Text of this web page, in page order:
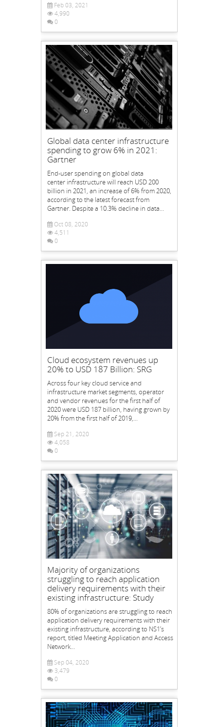
Feb 03, 2021
4,990
0
Global data center infrastructure
spending to grow 6% in 2021:
Gartner
End-user spending on global data
center infrastructure will reach USD 200
billion in 2021, an increase of 6% from 2020,
according to the latest forecast from
Gartner. Despite a 10.3% decline in data...
Oct 08, 2020
4,511
0
Cloud ecosystem revenues up
20% to USD 187 Billion: SRG
Across four key cloud service and
infrastructure market segments, operator
and vendor revenues for the first half of
2020 were USD 187 billion, having grown by
20% from the first half of 2019,...
Sep 21, 2020
4,058
0
Majority of organizations
struggling to reach application
delivery requirements with their
existing infrastructure: Study
80% of organizations are struggling to reach
application delivery requirements with their
existing infrastructure, according to NS1’s
report, titled Meeting Application and Access
Network...
Sep 04, 2020
3,479
0